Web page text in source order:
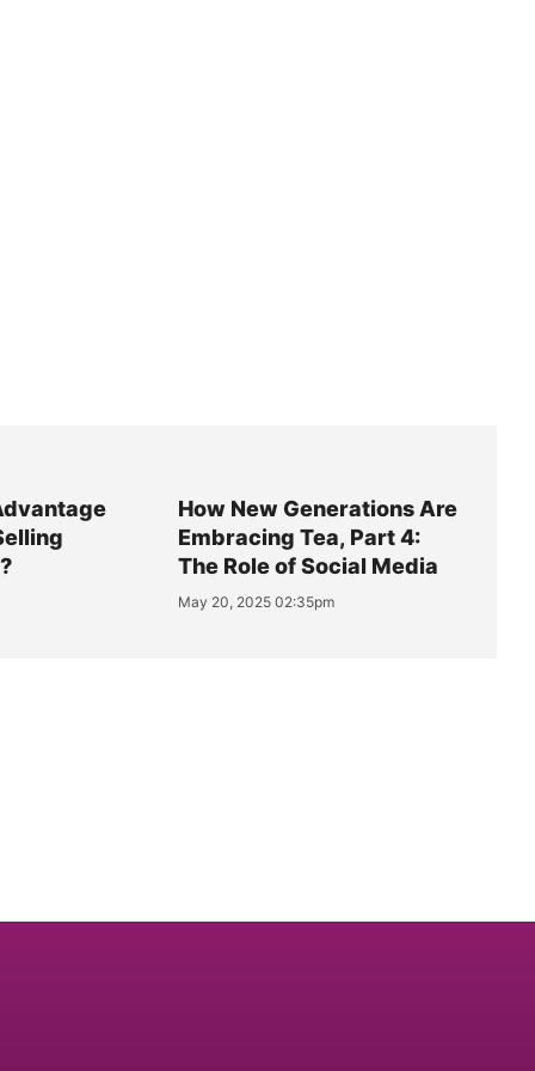
How New Generations Are
Embracing Tea, Part 4:
The Role of Social Media
May 20, 2025 02:35pm